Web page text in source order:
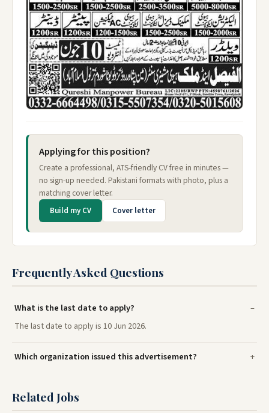
Applying for this position?
Create a professional, ATS-friendly CV free in minutes —
no sign-up needed. Pakistani formats with photo, plus a
matching cover letter.
Build my CV Cover letter
Frequently Asked Questions
What is the last date to apply?
The last date to apply is 10 Jun 2026.
Which organization issued this advertisement?
Related Jobs